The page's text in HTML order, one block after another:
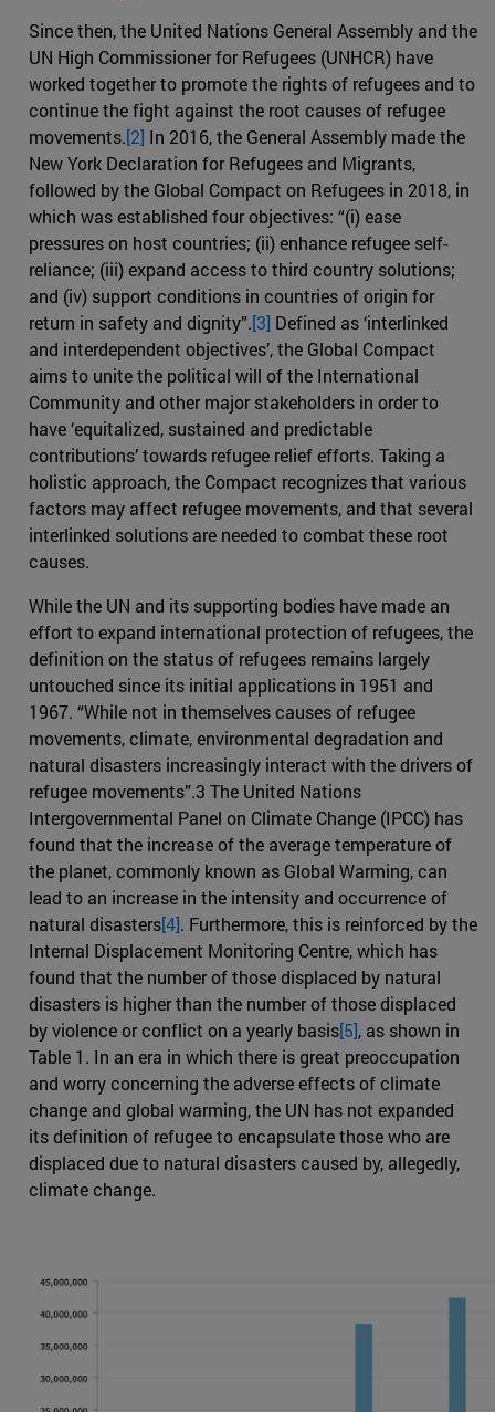
Since then, the United Nations General Assembly and the
UN High Commissioner for Refugees (UNHCR) have
worked together to promote the rights of refugees and to
continue the fight against the root causes of refugee
movements.[2] In 2016, the General Assembly made the
New York Declaration for Refugees and Migrants,
followed by the Global Compact on Refugees in 2018, in
which was established four objectives: “(i) ease
pressures on host countries; (ii) enhance refugee self-
reliance; (iii) expand access to third country solutions;
and (iv) support conditions in countries of origin for
return in safety and dignity”.[3] Defined as ‘interlinked
and interdependent objectives’, the Global Compact
aims to unite the political will of the International
Community and other major stakeholders in order to
have ‘equitalized, sustained and predictable
contributions’ towards refugee relief efforts. Taking a
holistic approach, the Compact recognizes that various
factors may affect refugee movements, and that several
interlinked solutions are needed to combat these root
causes.
While the UN and its supporting bodies have made an
effort to expand international protection of refugees, the
definition on the status of refugees remains largely
untouched since its initial applications in 1951 and
1967. “While not in themselves causes of refugee
movements, climate, environmental degradation and
natural disasters increasingly interact with the drivers of
refugee movements”.3 The United Nations
Intergovernmental Panel on Climate Change (IPCC) has
found that the increase of the average temperature of
the planet, commonly known as Global Warming, can
lead to an increase in the intensity and occurrence of
natural disasters[4]. Furthermore, this is reinforced by the
Internal Displacement Monitoring Centre, which has
found that the number of those displaced by natural
disasters is higher than the number of those displaced
by violence or conflict on a yearly basis[5], as shown in
Table 1. In an era in which there is great preoccupation
and worry concerning the adverse effects of climate
change and global warming, the UN has not expanded
its definition of refugee to encapsulate those who are
displaced due to natural disasters caused by, allegedly,
climate change.